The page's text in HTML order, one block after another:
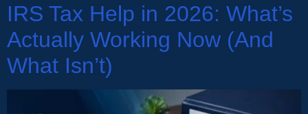
IRS Tax Help in 2026: What’s
Actually Working Now (And
What Isn’t)